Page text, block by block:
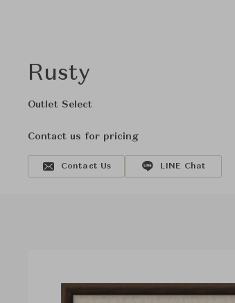
Rusty
Outlet Select
Contact us for pricing
Contact Us LINE Chat